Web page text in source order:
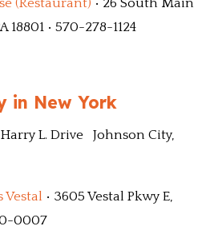
(Restaurant) • 26 South Main
• 570-278-1124
in New York
Harry L. Drive Johnson City,
Vestal • 3605 Vestal Pkwy E,
0007